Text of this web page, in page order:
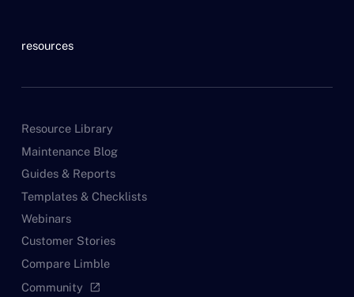
resources
Resource Library
Maintenance Blog
Guides & Reports
Templates & Checklists
Webinars
Customer Stories
Compare Limble
Community open_in_new